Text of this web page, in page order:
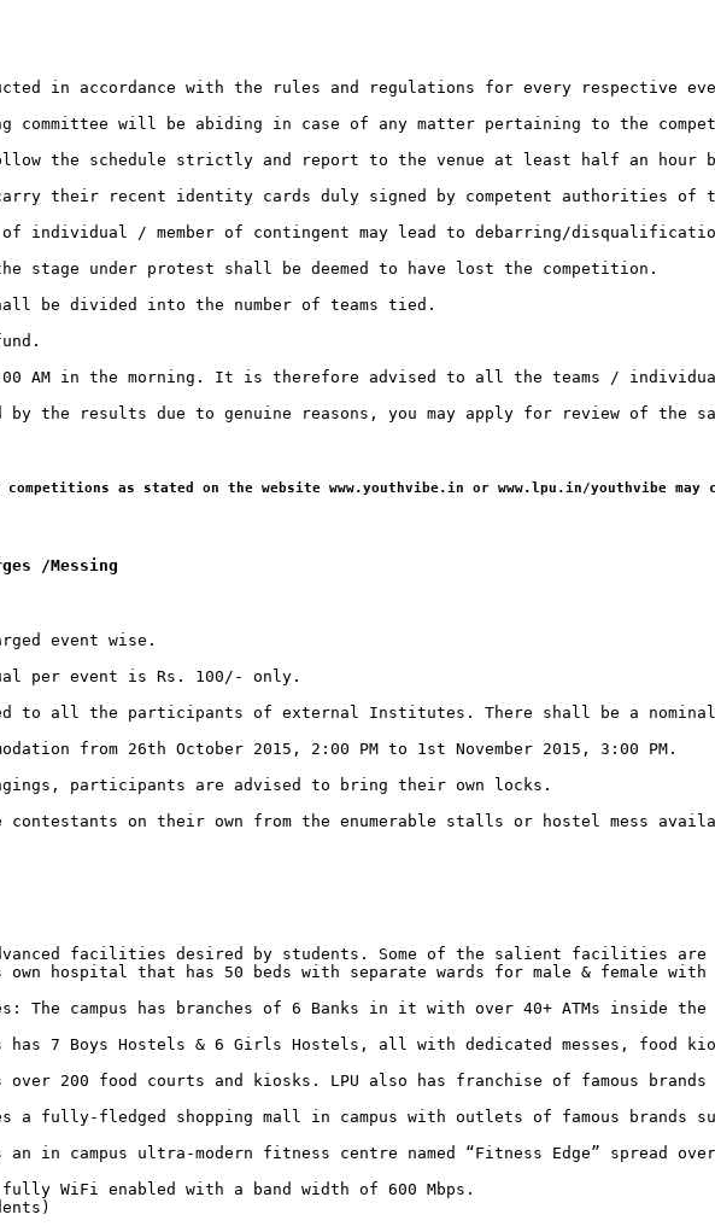
/Messing
advanced facilities desired by students. Some of the salient facilities